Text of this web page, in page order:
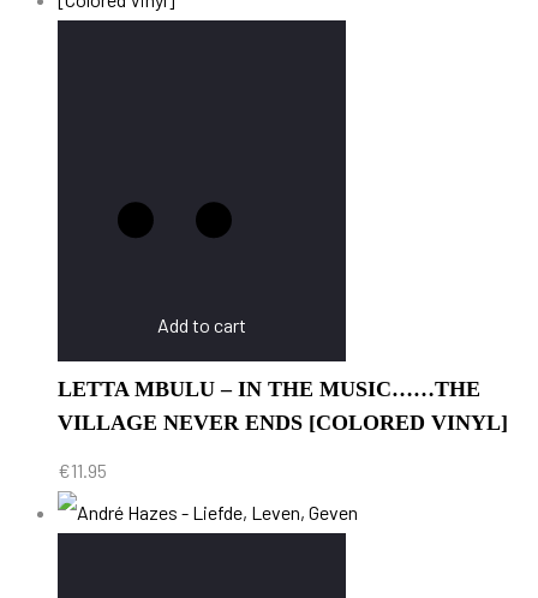
Add to cart
LETTA MBULU – IN THE MUSIC……THE
VILLAGE NEVER ENDS [COLORED VINYL]
€11.95